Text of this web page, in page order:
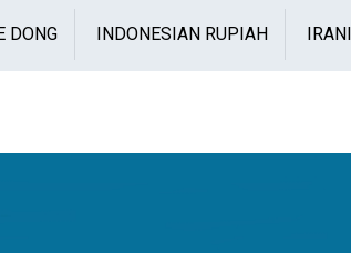
DONG INDONESIAN RUPIAH